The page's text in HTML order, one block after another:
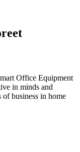
Office Equipment
in minds and
of business in home